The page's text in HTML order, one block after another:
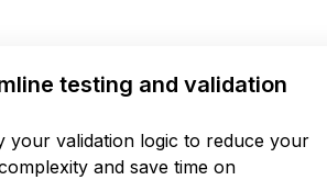
testing and validation
your validation logic to reduce your
and save time on